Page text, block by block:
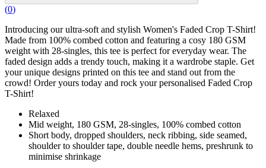
(0)
Introducing our ultra-soft and stylish Women's Faded Crop T-Shirt!
Made from 100% combed cotton and featuring a cosy 180 GSM
weight with 28-singles, this tee is perfect for everyday wear. The
faded design adds a trendy touch, making it a wardrobe staple. Get
your unique designs printed on this tee and stand out from the
crowd! Order yours today and rock your personalised Faded Crop
T-Shirt!
Relaxed
Mid weight, 180 GSM, 28-singles, 100% combed cotton
Short body, dropped shoulders, neck ribbing, side seamed,
shoulder to shoulder tape, double needle hems, preshrunk to
minimise shrinkage